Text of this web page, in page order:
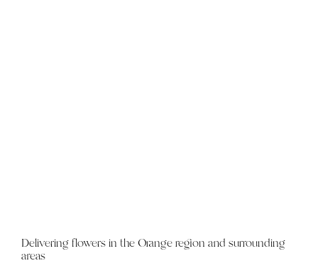
Delivering flowers in the Orange region and surrounding
areas